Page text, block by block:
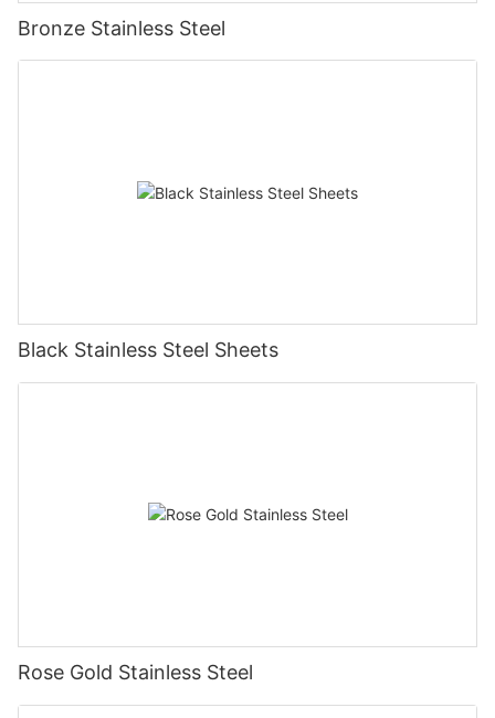
Bronze Stainless Steel
Black Stainless Steel Sheets
Rose Gold Stainless Steel